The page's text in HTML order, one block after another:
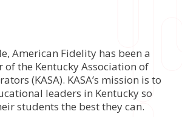
American Fidelity has been a
the Kentucky Association of
(KASA). KASA’s mission is to
leaders in Kentucky so
students the best they can.